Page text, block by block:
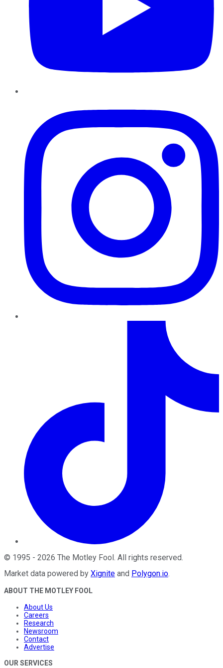
© 1995 - 2026 The Motley Fool . All rights reserved.
Market data powered by Xignite and Polygon.io.
ABOUT THE MOTLEY FOOL
About Us
Careers
Research
Newsroom
Contact
Advertise
OUR SERVICES